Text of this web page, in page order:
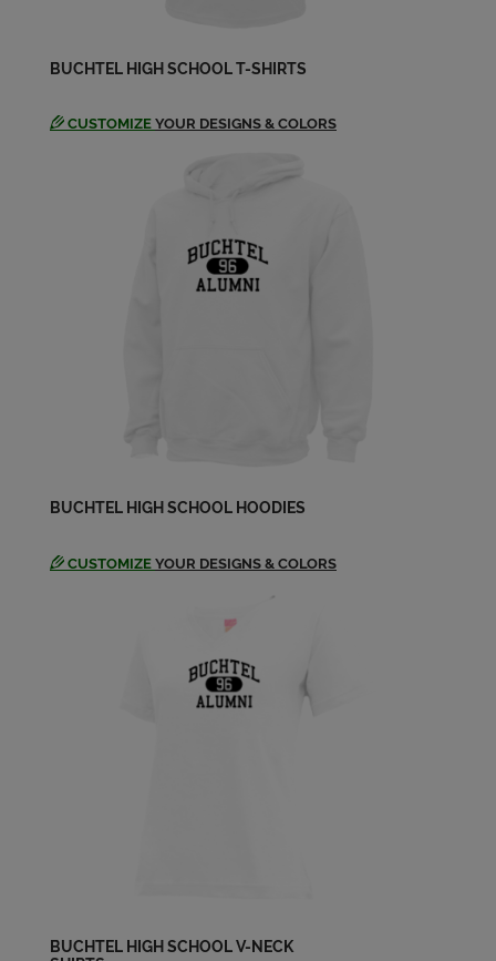
BUCHTEL HIGH SCHOOL T-SHIRTS
CUSTOMIZE YOUR DESIGNS & COLORS
BUCHTEL HIGH SCHOOL HOODIES
CUSTOMIZE YOUR DESIGNS & COLORS
BUCHTEL HIGH SCHOOL V-NECK